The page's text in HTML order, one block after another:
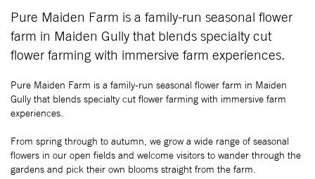
Pure Maiden Farm is a family-run seasonal flower
farm in Maiden Gully that blends specialty cut
flower farming with immersive farm experiences.
Pure Maiden Farm is a family-run seasonal flower farm in Maiden
Gully that blends specialty cut flower farming with immersive farm
experiences.
From spring through to autumn, we grow a wide range of seasonal
flowers in our open fields and welcome visitors to wander through the
gardens and pick their own blooms straight from the farm.